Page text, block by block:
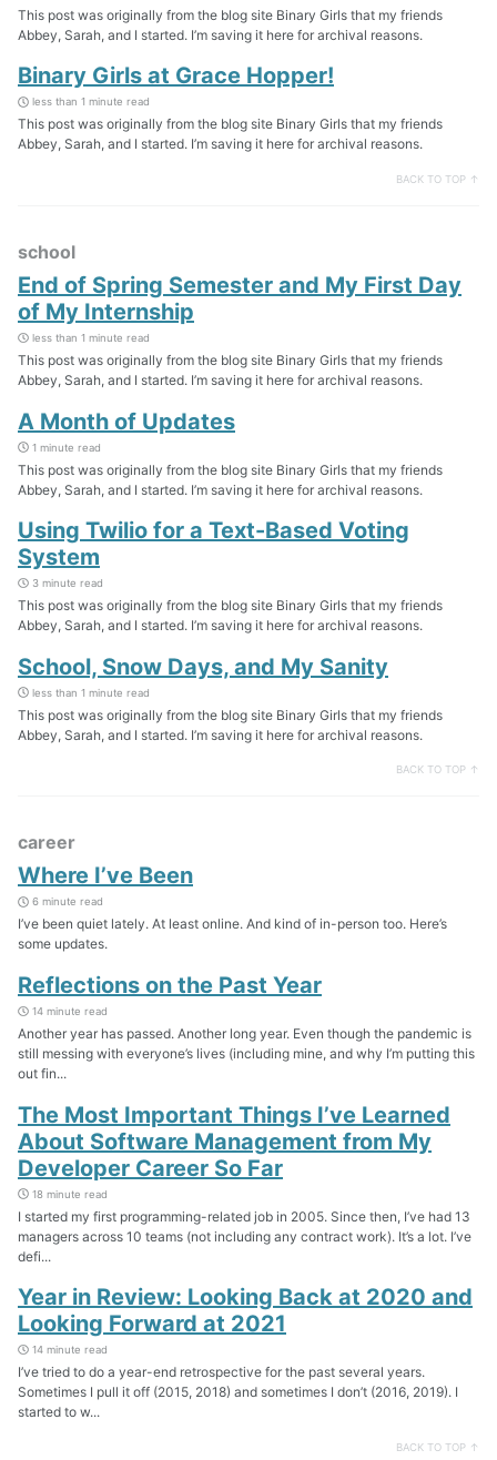
This post was originally from the blog site Binary Girls that my friends
Abbey, Sarah, and I started. I’m saving it here for archival reasons.
Binary Girls at Grace Hopper!
less than 1 minute read
This post was originally from the blog site Binary Girls that my friends
Abbey, Sarah, and I started. I’m saving it here for archival reasons.
BACK TO TOP ↑
school
End of Spring Semester and My First Day
of My Internship
less than 1 minute read
This post was originally from the blog site Binary Girls that my friends
Abbey, Sarah, and I started. I’m saving it here for archival reasons.
A Month of Updates
1 minute read
This post was originally from the blog site Binary Girls that my friends
Abbey, Sarah, and I started. I’m saving it here for archival reasons.
Using Twilio for a Text-Based Voting
System
3 minute read
This post was originally from the blog site Binary Girls that my friends
Abbey, Sarah, and I started. I’m saving it here for archival reasons.
School, Snow Days, and My Sanity
less than 1 minute read
This post was originally from the blog site Binary Girls that my friends
Abbey, Sarah, and I started. I’m saving it here for archival reasons.
BACK TO TOP ↑
career
Where I’ve Been
6 minute read
I’ve been quiet lately. At least online. And kind of in-person too. Here’s
some updates.
Reflections on the Past Year
14 minute read
Another year has passed. Another long year. Even though the pandemic is
still messing with everyone’s lives (including mine, and why I’m putting this
out fin...
The Most Important Things I’ve Learned
About Software Management from My
Developer Career So Far
18 minute read
I started my first programming-related job in 2005. Since then, I’ve had 13
managers across 10 teams (not including any contract work). It’s a lot. I’ve
defi...
Year in Review: Looking Back at 2020 and
Looking Forward at 2021
14 minute read
I’ve tried to do a year-end retrospective for the past several years.
Sometimes I pull it off (2015, 2018) and sometimes I don’t (2016, 2019). I
started to w...
BACK TO TOP ↑